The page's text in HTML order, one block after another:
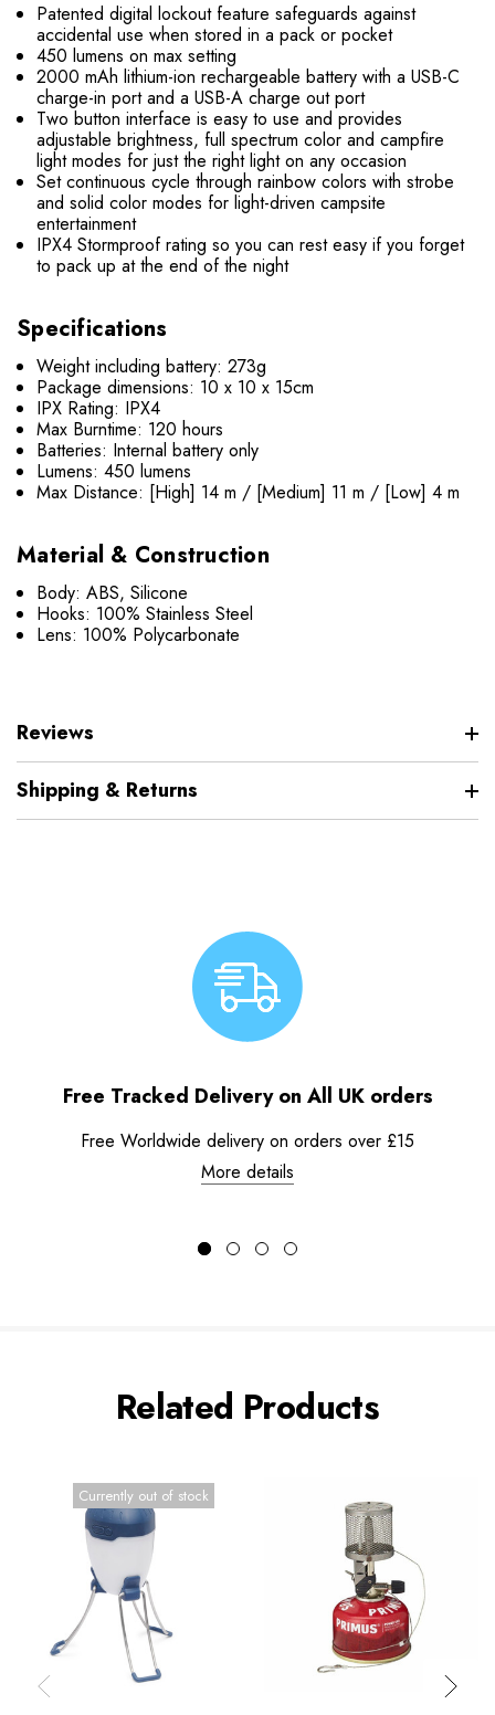
Patented digital lockout feature safeguards against
accidental use when stored in a pack or pocket
450 lumens on max setting
2000 mAh lithium-ion rechargeable battery​ with a USB-C
charge-in port and a USB-A charge out port
Two button interface is easy to use and provides
adjustable brightness, full spectrum color and campfire
light modes for just the right light on any occasion
Set continuous cycle through rainbow colors with strobe
and solid color modes for light-driven campsite
entertainment
IPX4 Stormproof rating so you can rest easy if you forget
to pack up at the end of the night
Specifications
Weight including battery: 273g
Package dimensions: 10 x 10 x 15cm
IPX Rating: IPX4
Max Burntime: 120 hours
Batteries: Internal battery only
Lumens: 450 lumens
Max Distance: [High] 14 m / [Medium] 11 m / [Low] 4 m
Material & Construction
Body: ABS, Silicone
Hooks: 100% Stainless Steel
Lens: 100% Polycarbonate
Reviews
Shipping & Returns
Free Tracked Delivery on All UK orders
Free Worldwide delivery on orders over £15
More details
Related Products
Currently out of stock